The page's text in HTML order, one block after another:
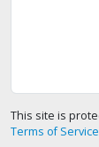
This site is
Terms of Service